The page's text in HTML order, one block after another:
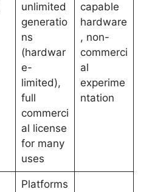
unlimited
generatio
ns
(hardwar
e-
limited),
full
commerci
al license
for many
uses
capable
hardware
, non-
commerci
al
experime
ntation
Platforms